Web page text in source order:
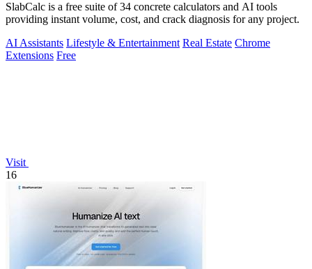
SlabCalc is a free suite of 34 concrete calculators and AI tools
providing instant volume, cost, and crack diagnosis for any project.
AI Assistants Lifestyle & Entertainment Real Estate Chrome
Extensions Free
Visit
16